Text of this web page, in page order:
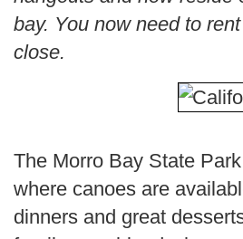
bay. You now need to
close.
The Morro Bay State
where canoes are
dinners and great